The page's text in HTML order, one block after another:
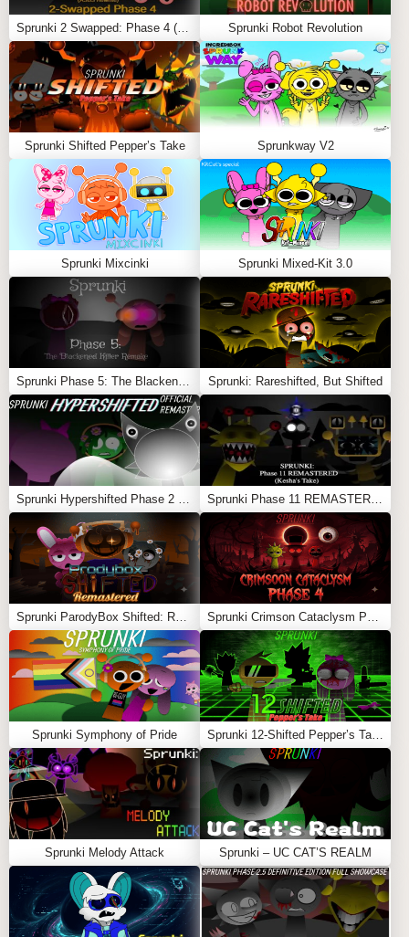
distortion as the story progresses.
Record or Revisit: Save your session, or replay it to
notice subtle changes and layered meanings hidden
within the visuals and sound design.
🌟 FEATURES
Emotionally Symbolic Art Style : A fusion of sterile
medical visuals and abstract, dreamlike overlays.
Cinematic Sound Design: Every loop feels like part
of a film score—melancholic, eerie, and reflective.
Slow-Building Combos: Each combo feels like a
chapter of a memory.
Narrative Depth
: Designed for players who enjoy
slow, meaningful exploration.
Oren Lore: A hidden story told through symbols,
sound, and silence.
Feel free to explore moreSprunki Games likeSprunki
(Wenda Treatment) New Humanor Sprunki Rotrizi 2.0.
Sprunki Robot Revolution
Sprunki Shifted Pepper’s Take Sprunkway V2
Sprunki Mixcinki Sprunki Mixed-Kit 3.0
Sprunki: Rareshifted, But Shifted
Sprunki Symphony of Pride
Sprunki Melody Attack Sprunki – UC CAT’S REALM